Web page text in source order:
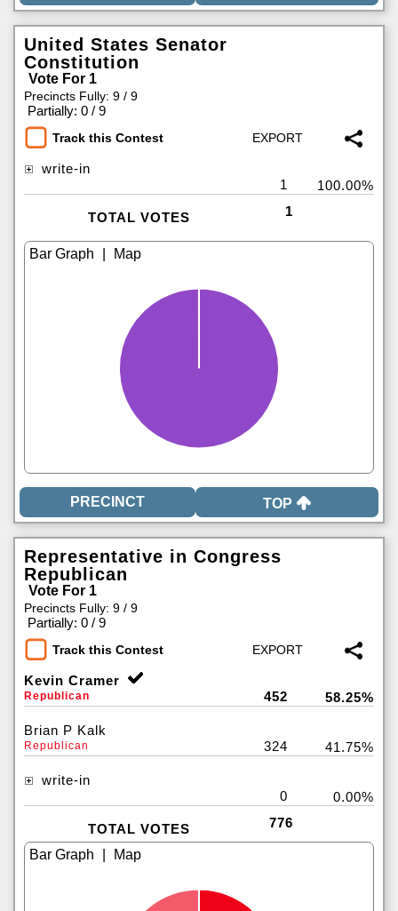
United States Senator
Constitution
Vote For 1
Precincts Fully: 9 / 9
Partially: 0 / 9
Track this Contest
write-in
1
100.00%
TOTAL VOTES 1
TOP
Representative in Congress
Republican
Vote For 1
Precincts Fully: 9 / 9
Partially: 0 / 9
Track this Contest
Kevin Cramer
Republican 452 58.25%
Brian P Kalk
Republican 324 41.75%
write-in
0
0.00%
TOTAL VOTES 776